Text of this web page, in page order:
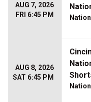
AUG 7, 2026
FRI 6:45 PM
AUG 8, 2026
SAT 6:45 PM